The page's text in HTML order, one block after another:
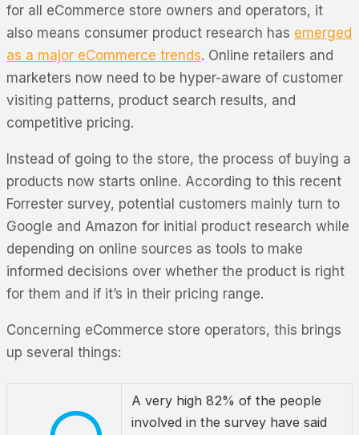
for all eCommerce store owners and operators, it
also means consumer product research has emerged
as a major eCommerce trends. Online retailers and
marketers now need to be hyper-aware of customer
visiting patterns, product search results, and
competitive pricing.
Instead of going to the store, the process of buying a
products now starts online. According to this recent
Forrester survey, potential customers mainly turn to
Google and Amazon for initial product research while
depending on online sources as tools to make
informed decisions over whether the product is right
for them and if it’s in their pricing range.
Concerning eCommerce store operators, this brings
up several things:
A very high 82% of the people
involved in the survey have said